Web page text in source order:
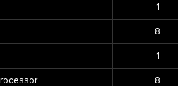
1
8
1
8